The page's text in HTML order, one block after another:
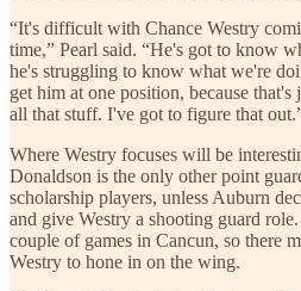
“It's difficult with Chance Westry
time,” Pearl said. “He's got to know
he's struggling to know what we're
get him at one position, because
all that stuff. I've got to figure that
Where Westry focuses will be
Donaldson is the only other point
scholarship players, unless Auburn
and give Westry a shooting guard role.
couple of games in Cancun, so there
Westry to hone in on the wing.